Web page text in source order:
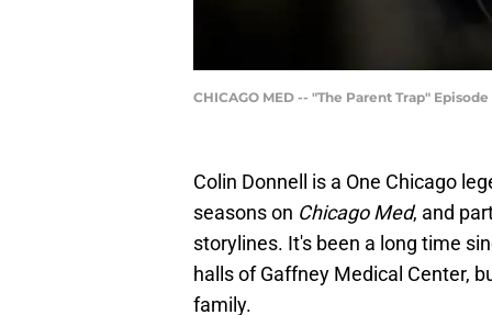
CHICAGO MED -- "The Parent Trap"
Colin Donnell is a One Chicago
seasons on Chicago Med, and
storylines. It's been a long time
halls of Gaffney Medical Center,
family.